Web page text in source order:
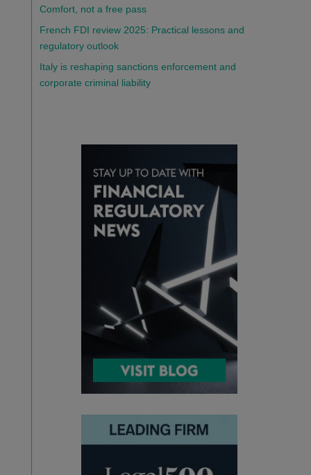
Comfort, not a free pass
French FDI review 2025: Practical lessons and
regulatory outlook
Italy is reshaping sanctions enforcement and
corporate criminal liability